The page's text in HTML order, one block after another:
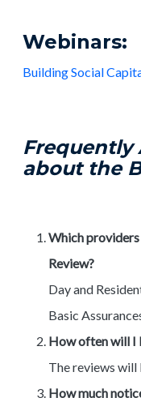
Webinars:
Building Social
Frequently
about the
Which
Review?
Day and
Basic
How often will I
The reviews will
How much